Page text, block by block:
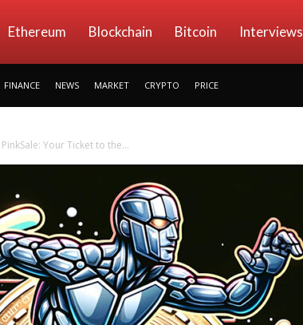
Ethereum Blockchain Bitcoin Interviews
FINANCE NEWS MARKET CRYPTO PRICE
Your Ticket to the...